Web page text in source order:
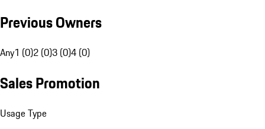
Previous Owners
Any1 (0)2 (0)3 (0)4 (0)
Sales Promotion
Usage Type